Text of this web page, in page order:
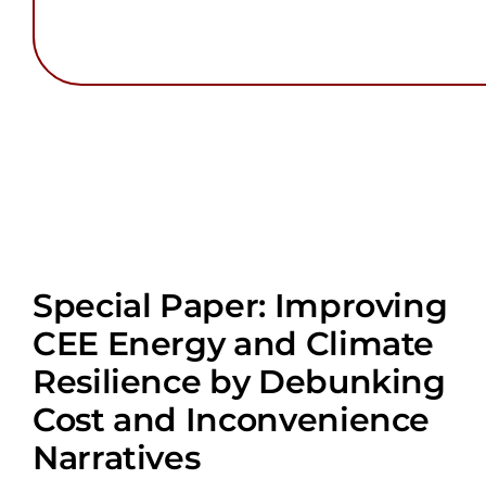
Special Paper: Improving
CEE Energy and Climate
Resilience by Debunking
Cost and Inconvenience
Narratives